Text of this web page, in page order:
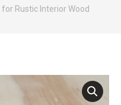
Rustic Interior Wood